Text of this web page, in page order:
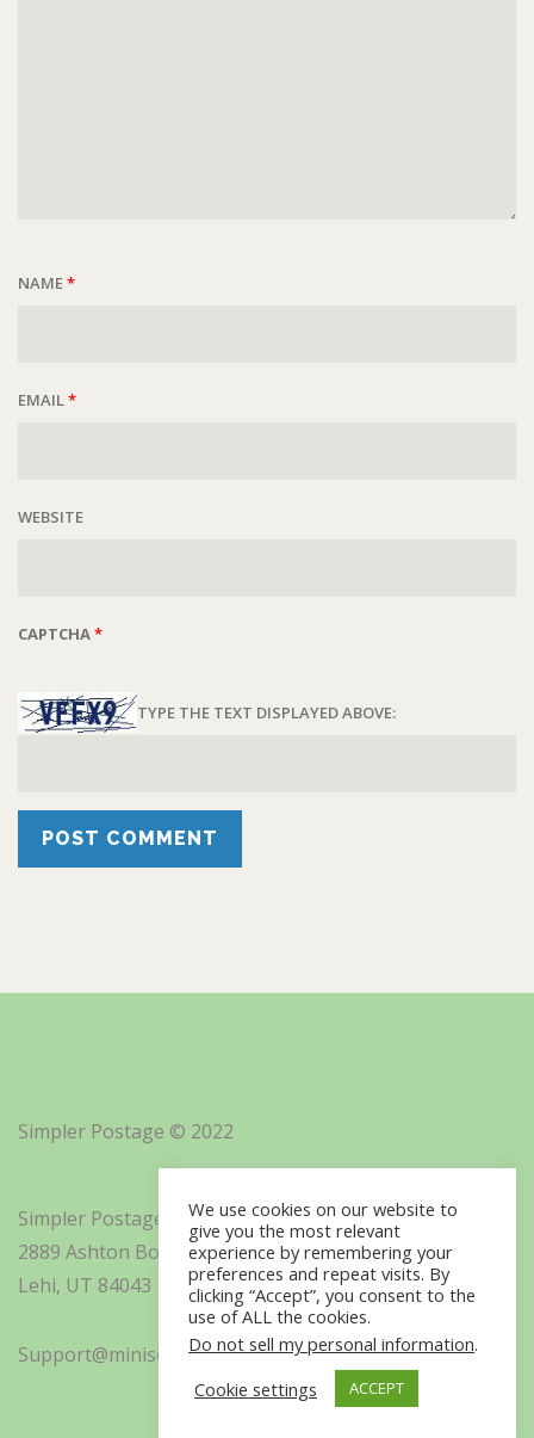
NAME*
EMAIL*
WEBSITE
CAPTCHA*
TYPE THE TEXT DISPLAYED ABOVE:
Simpler Postage © 2022
Simpler Postage, Inc. d/b/a Minisoft
2889 Ashton Boulevard Suite 325
Lehi, UT 84043
Support@minisoft.com
We use cookies on our website to
give you the most relevant
experience by remembering your
preferences and repeat visits. By
clicking “Accept”, you consent to the
use of ALL the cookies.
Do not sell my personal information.
Cookie settings
ACCEPT